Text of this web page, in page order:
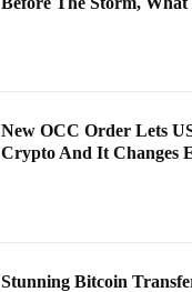
New OCC Order Lets
Crypto And It Changes
Stunning Bitcoin